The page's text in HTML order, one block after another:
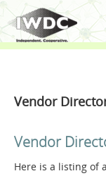
Vendor
Vendor
Here is a listing of